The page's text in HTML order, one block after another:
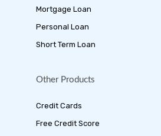
Mortgage Loan
Personal Loan
Short Term Loan
Other Products
Credit Cards
Free Credit Score